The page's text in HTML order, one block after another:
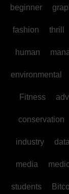
beginner
fashion thrill
human
environmental
Fitness
conservation
industry data
media
students